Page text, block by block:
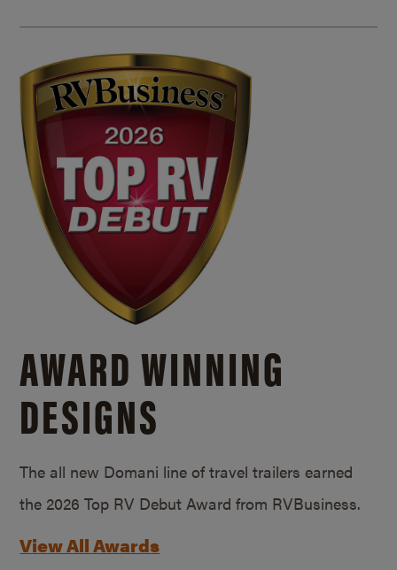
AWARD WINNING
DESIGNS
The all new Domani line of travel trailers earned
the 2026 Top RV Debut Award from RVBusiness.
View All Awards